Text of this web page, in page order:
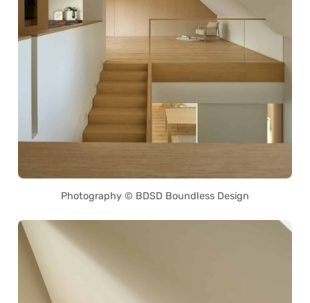
Photography © BDSD Boundless Design